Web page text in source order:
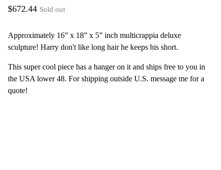
$672.44 Sold out
Approximately 16” x 18” x 5” inch multicrappia deluxe
sculpture! Harry don't like long hair he keeps his short.
This super cool piece has a hanger on it and ships free to you in
the USA lower 48. For shipping outside U.S. message me for a
quote!